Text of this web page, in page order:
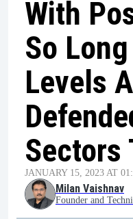
With
So
Levels
Sectors
JANUARY 15, 2023 AT
Milan Vaishnav